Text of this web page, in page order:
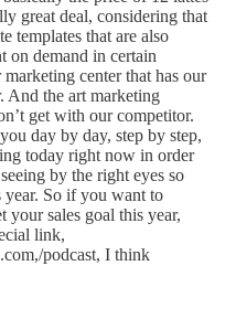
great deal, considering that
templates that are also
on demand in certain
center that has our
And the art marketing
get with our competitor.
day by day, step by step,
today right now in order
by the right eyes so
year. So if you want to
your sales goal this year,
link,
podcast, I think